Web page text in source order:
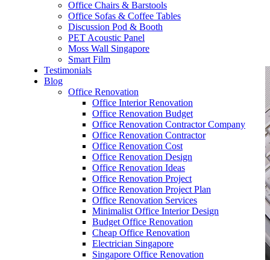
Office Chairs & Barstools
Office Sofas & Coffee Tables
Discussion Pod & Booth
PET Acoustic Panel
Moss Wall Singapore
Smart Film
Testimonials
Blog
Office Renovation
Office Interior Renovation
Office Renovation Budget
Office Renovation Contractor Company
Office Renovation Contractor
Office Renovation Cost
Office Renovation Design
Office Renovation Ideas
Office Renovation Project
Office Renovation Project Plan
Office Renovation Services
Minimalist Office Interior Design
Budget Office Renovation
Cheap Office Renovation
Electrician Singapore
Singapore Office Renovation
– Relocation
– Disinfection & Sanitisation